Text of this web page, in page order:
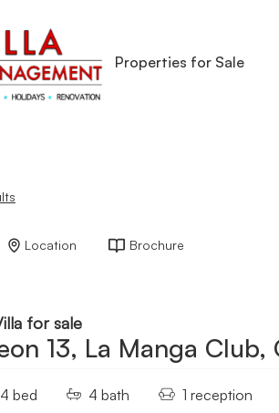
Properties for Sale
Location Brochure
for sale
13, La Manga Club,
4 bed 4 bath 1 reception